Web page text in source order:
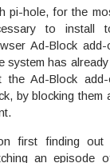
pi-hole, for the
to install
Ad-Block
system has
the Ad-Block
by blocking them
first finding out
an episode